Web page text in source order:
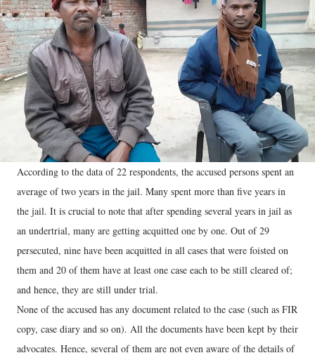
According to the data of 22 respondents, the accused persons spent an
average of two years in the jail. Many spent more than five years in
the jail. It is crucial to note that after spending several years in jail as
an undertrial, many are getting acquitted one by one. Out of 29
persecuted, nine have been acquitted in all cases that were foisted on
them and 20 of them have at least one case each to be still cleared of;
and hence, they are still under trial.
None of the accused has any document related to the case (such as FIR
copy, case diary and so on). All the documents have been kept by their
advocates. Hence, several of them are not even aware of the details of